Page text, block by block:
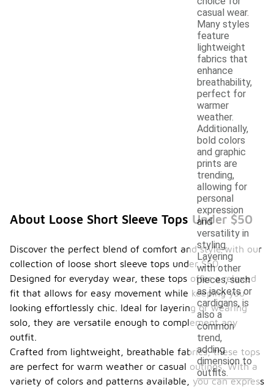
casual wear.
Many styles
feature
lightweight
fabrics that
enhance
breathability,
perfect for
warmer
weather.
Additionally,
bold colors
and graphic
prints are
trending,
allowing for
personal
expression
and
versatility in
styling.
Layering
with other
pieces, such
as jackets or
cardigans, is
also a
common
trend,
adding
dimension to
outfits.
About Loose Short Sleeve Tops Under $50
Discover the perfect blend of comfort and style with our
collection of loose short sleeve tops under $50.
Designed for everyday wear, these tops offer a relaxed
fit that allows for easy movement while keeping you
looking effortlessly chic. Ideal for layering or wearing
solo, they are versatile enough to complement any
outfit.
Crafted from lightweight, breathable fabrics, these tops
are perfect for warm weather or casual outings. With a
variety of colors and patterns available, you can express